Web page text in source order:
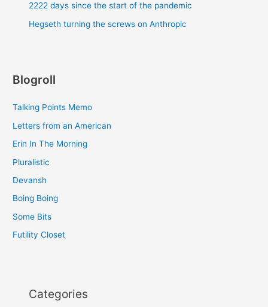
2222 days since the start of the pandemic
Hegseth turning the screws on Anthropic
Blogroll
Talking Points Memo
Letters from an American
Erin In The Morning
Pluralistic
Devansh
Boing Boing
Some Bits
Futility Closet
Categories